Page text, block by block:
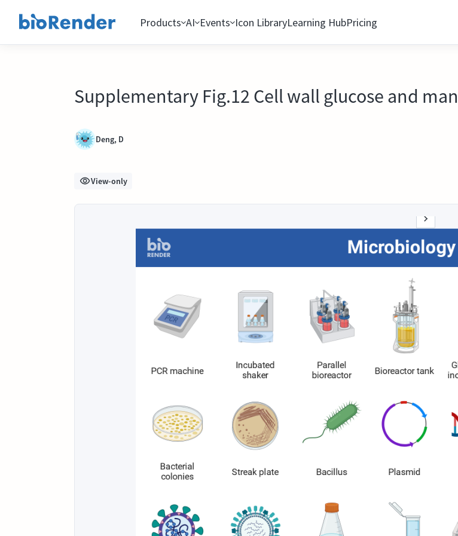
Products AI Events Icon LibraryLearning HubPricing
Supplementary Fig.12 Cell wall glucose and
Deng, D
View-only